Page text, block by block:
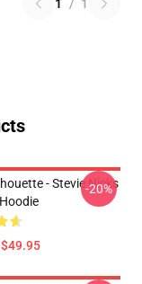
1 / 1
- Stevie Nicks
-20%